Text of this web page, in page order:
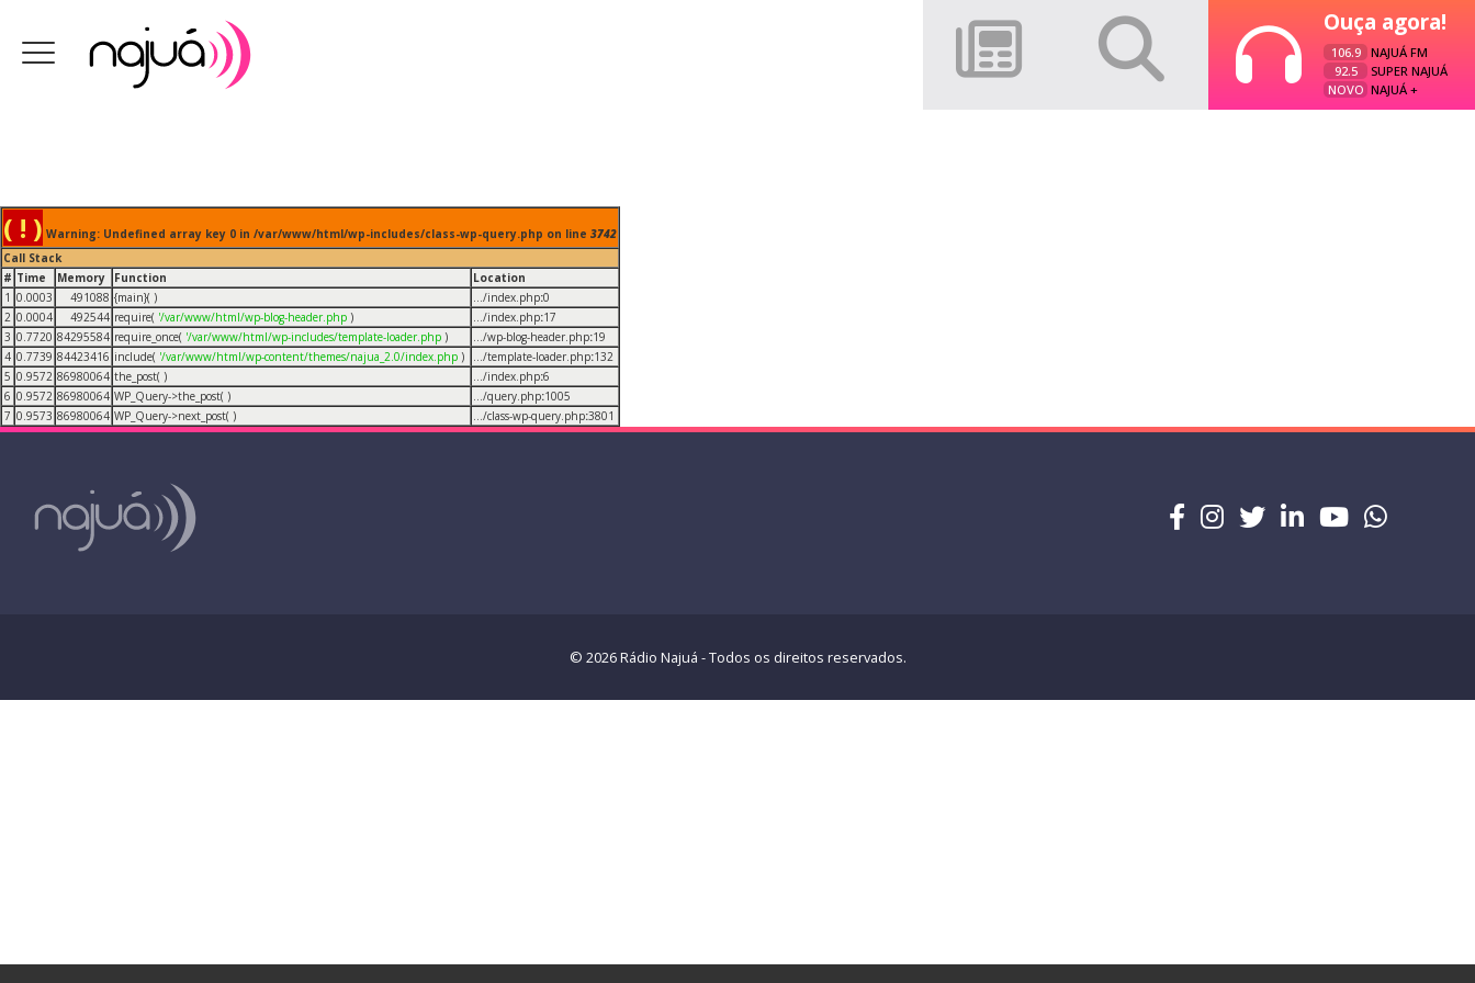
Ouça agora!
106.9
NAJUÁ FM
92.5
SUPER NAJUÁ
NOVO NAJUÁ +
( ! ) Warning: Undefined array key 0 in /var/www/html/wp-includes/class-wp-query.php on line 3742
Call Stack
# Time Memory Function
Location
1 0.0003 491088 {main}( ) .../index.php:0
2 0.0004 492544 require( '/var/www/html/wp-blog-header.php ) .../index.php:17
3 0.7720 84295584 require_once( '/var/www/html/wp-includes/template-loader.php ) .../wp-blog-header.php:19
4 0.7739 84423416 include( '/var/www/html/wp-content/themes/najua_2.0/index.php ) .../template-loader.php:132
5 0.9572 86980064 the_post( ) .../index.php:6
6 0.9572 86980064 WP_Query->the_post( ) .../query.php:1005
7 0.9573 86980064 WP_Query->next_post( ) .../class-wp-query.php:3801
© 2026 Rádio Najuá - Todos os direitos reservados.